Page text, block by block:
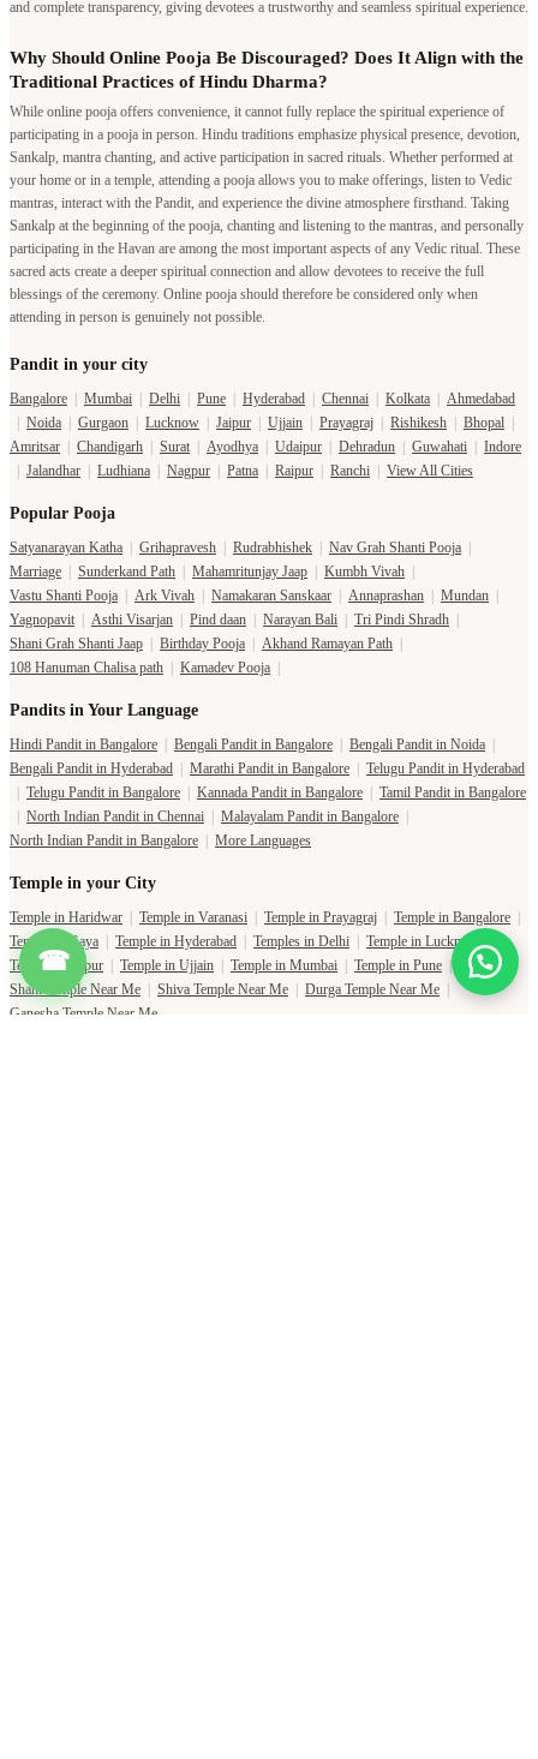
☎
and complete transparency, giving devotees a trustworthy and seamless spiritual experience.
Why Should Online Pooja Be Discouraged? Does It Align with the
Traditional Practices of Hindu Dharma?
While online pooja offers convenience, it cannot fully replace the spiritual experience of
participating in a pooja in person. Hindu traditions emphasize physical presence, devotion,
Sankalp, mantra chanting, and active participation in sacred rituals. Whether performed at
your home or in a temple, attending a pooja allows you to make offerings, listen to Vedic
mantras, interact with the Pandit, and experience the divine atmosphere firsthand. Taking
Sankalp at the beginning of the pooja, chanting and listening to the mantras, and personally
participating in the Havan are among the most important aspects of any Vedic ritual. These
sacred acts create a deeper spiritual connection and allow devotees to receive the full
blessings of the ceremony. Online pooja should therefore be considered only when
attending in person is genuinely not possible.
Pandit in your city
Bangalore | Mumbai | Delhi | Pune | Hyderabad | Chennai | Kolkata | Ahmedabad
| Noida | Gurgaon | Lucknow | Jaipur | Ujjain | Prayagraj | Rishikesh | Bhopal |
Amritsar | Chandigarh | Surat | Ayodhya | Udaipur | Dehradun | Guwahati | Indore
| Jalandhar | Ludhiana | Nagpur | Patna | Raipur | Ranchi | View All Cities
Popular Pooja
Satyanarayan Katha | Grihapravesh | Rudrabhishek | Nav Grah Shanti Pooja |
Marriage | Sunderkand Path | Mahamritunjay Jaap | Kumbh Vivah |
Vastu Shanti Pooja | Ark Vivah | Namakaran Sanskaar | Annaprashan | Mundan |
Yagnopavit | Asthi Visarjan | Pind daan | Narayan Bali | Tri Pindi Shradh |
Shani Grah Shanti Jaap | Birthday Pooja | Akhand Ramayan Path |
108 Hanuman Chalisa path | Kamadev Pooja |
Pandits in Your Language
Hindi Pandit in Bangalore | Bengali Pandit in Bangalore | Bengali Pandit in Noida |
Bengali Pandit in Hyderabad | Marathi Pandit in Bangalore | Telugu Pandit in Hyderabad
| Telugu Pandit in Bangalore | Kannada Pandit in Bangalore | Tamil Pandit in Bangalore
| North Indian Pandit in Chennai | Malayalam Pandit in Bangalore |
North Indian Pandit in Bangalore | More Languages
Temple in your City
Temple in Haridwar | Temple in Varanasi | Temple in Prayagraj | Temple in Bangalore |
Temple in Gaya | Temple in Hyderabad | Temples in Delhi | Temple in Lucknow
Temple in Jaipur | Temple in Ujjain | Temple in Mumbai | Temple in Pune |
Shani Temple Near Me | Shiva Temple Near Me | Durga Temple Near Me |
Ganesha Temple Near Me